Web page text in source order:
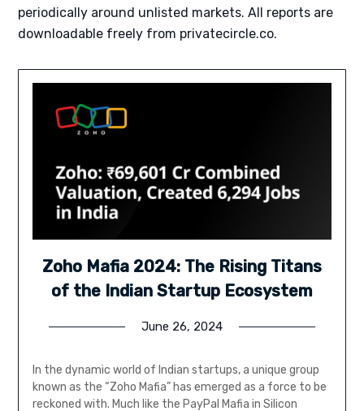
periodically around unlisted markets. All reports are
downloadable freely from privatecircle.co.
Zoho Mafia 2024: The Rising Titans
of the Indian Startup Ecosystem
June 26, 2024
In the dynamic world of Indian startups, a unique group
known as the “Zoho Mafia” has emerged as a force to be
reckoned with. Much like the PayPal Mafia in Silicon